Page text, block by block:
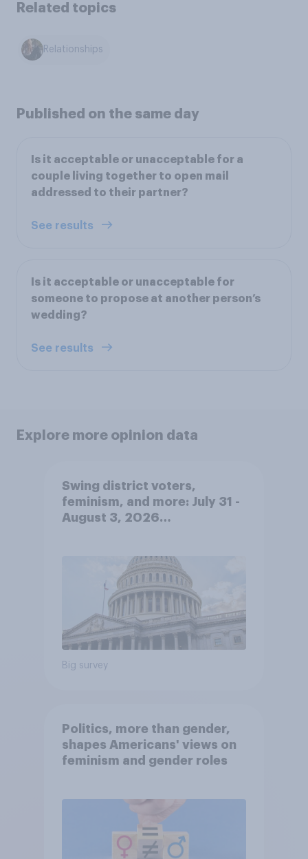
Related topics
Relationships
Published on the same day
Is it acceptable or unacceptable for a
couple living together to open mail
addressed to their partner?
See results
Is it acceptable or unacceptable for
someone to propose at another person’s
wedding?
See results
Explore more opinion data
Swing district voters,
feminism, and more: July 31 -
August 3, 2026
Big survey
Politics, more than gender,
shapes Americans' views on
feminism and gender roles